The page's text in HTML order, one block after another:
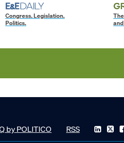
Congress. Legislation.
Politics.
by POLITICO RSS